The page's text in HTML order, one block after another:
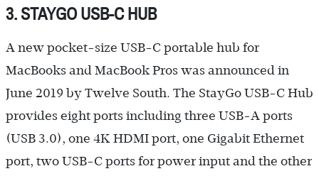
3. STAYGO USB-C HUB
A new pocket-size USB-C portable hub for
MacBooks and MacBook Pros was announced in
June 2019 by Twelve South. The StayGo USB-C Hub
provides eight ports including three USB-A ports
(USB 3.0), one 4K HDMI port, one Gigabit Ethernet
port, two USB-C ports for power input and the other